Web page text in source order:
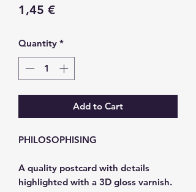
1,45 €Price
Quantity *
Add to Cart
PHILOSOPHISING
A quality postcard with details
highlighted with a 3D gloss varnish.